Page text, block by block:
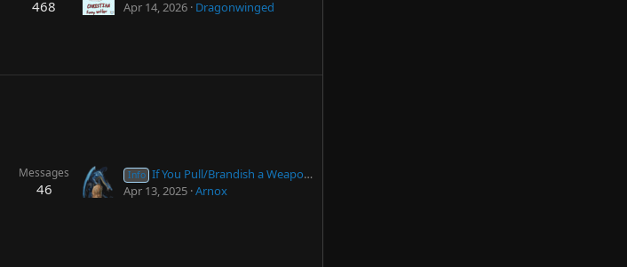
468
Apr 14, 2026 Dragonwinged
Messages
46
Info If You Pull/Brandish a Weapon in Self-Defense but DON'T Fire...
Apr 13, 2025 Arnox